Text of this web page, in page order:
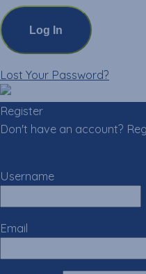
Lost Your Password?
Register
Don't have an account?
Username
Email